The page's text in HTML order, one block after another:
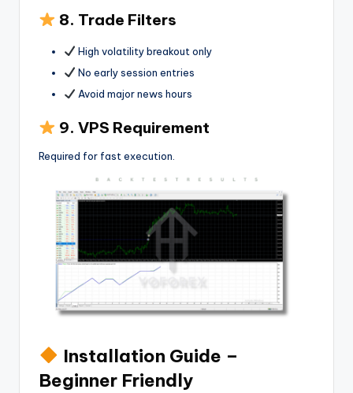
8. Trade Filters
High volatility breakout only
No early session entries
Avoid major news hours
9. VPS Requirement
Required for fast execution.
Installation Guide –
Beginner Friendly